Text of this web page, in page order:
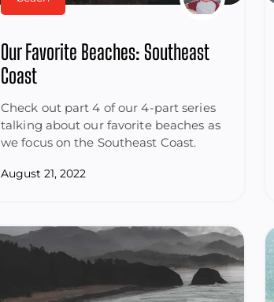
Our Favorite Beaches: Southeast
Coast
Check out part 4 of our 4-part series
talking about our favorite beaches as
we focus on the Southeast Coast.
August 21, 2022